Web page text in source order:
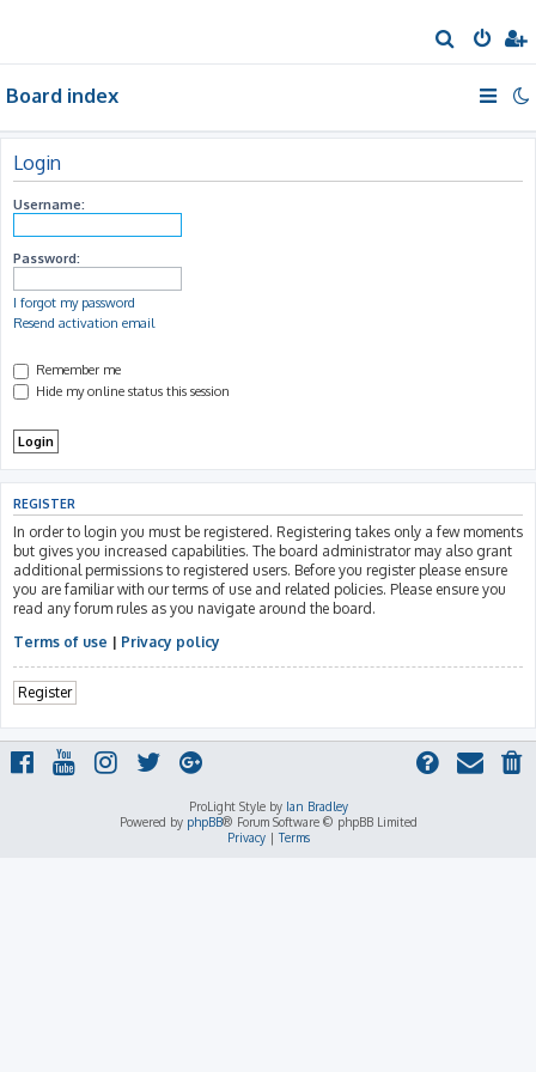
e
h
Board index
Login
Username:
Password:
I forgot my password
Resend activation email
Remember me
Hide my online status this session
REGISTER
In order to login you must be registered. Registering takes only a few moments
but gives you increased capabilities. The board administrator may also grant
additional permissions to registered users. Before you register please ensure
you are familiar with our terms of use and related policies. Please ensure you
read any forum rules as you navigate around the board.
Terms of use | Privacy policy
Register
ProLight Style by Ian Bradley
Powered by phpBB® Forum Software © phpBB Limited
Privacy|Terms